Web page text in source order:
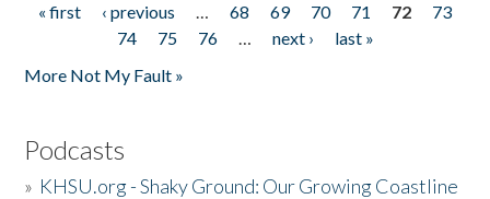
Pages
« first ‹ previous … 68 69 70 71 72
73
74
75 76 … next ›
last »
More Not My Fault »
Podcasts
» KHSU.org - Shaky Ground: Our Growing Coastline